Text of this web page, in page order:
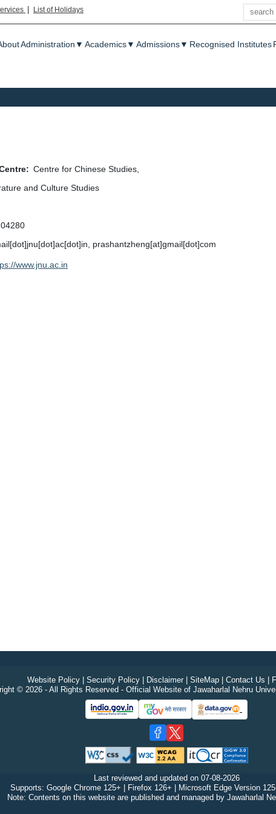
| List of Holidays
Search
menu
Administration ▼ Academics▼ Admissions▼ Recognised Institutes
Centre for Chinese Studies,
and Culture Studies
prashantzheng[at]gmail[dot]com
www.jnu.ac.in
Website Policy| Security Policy| Disclaimer| SiteMap| Contact Us
© 2026 - All Rights Reserved - Official Website of Jawaharlal Nehru
Last reviewed and updated on 07-08-2026
Supports: Google Chrome 125+ | Firefox 126+ | Microsoft Edge Version
Note: Contents on this website are published and managed by Jawaharlal